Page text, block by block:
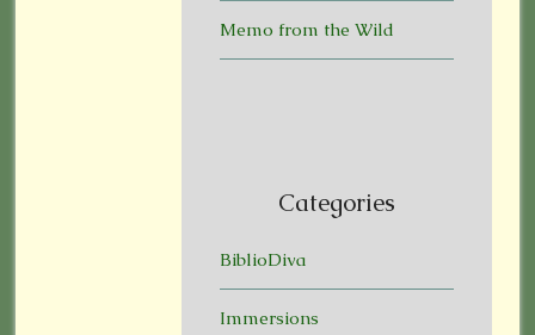
Memo from the Wild
Categories
BiblioDiva
Immersions